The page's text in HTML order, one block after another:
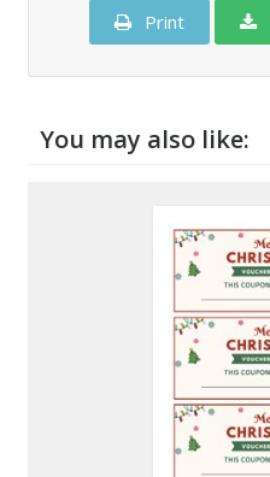
Print
You may also like: